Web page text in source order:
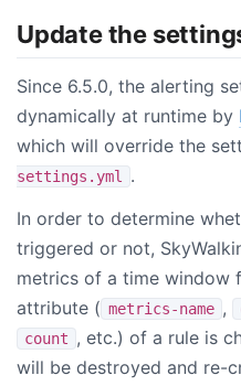
Update the
Since 6.5.0, the alerting
dynamically at runtime by
which will override the
settings.yml
.
In order to determine
triggered or not,
metrics of a time window
attribute ( metrics-name ,
count , etc.) of a rule is
will be destroyed and re-